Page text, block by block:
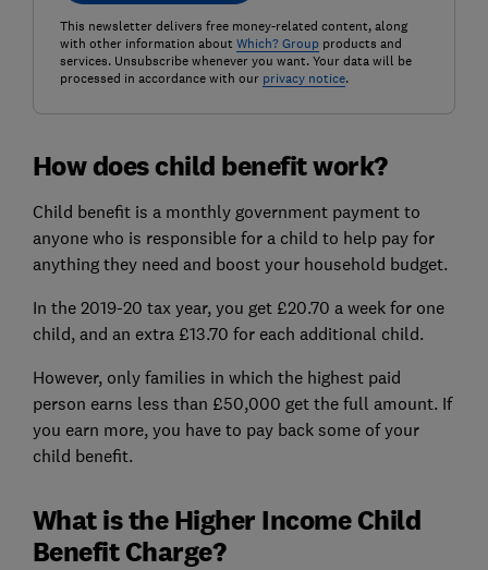
This newsletter delivers free money-related content, along
with other information about Which? Groupproducts and
services. Unsubscribe whenever you want. Your data will be
processed in accordance with our privacy notice.
How does child benefit work?
Child benefit is a monthly government payment to
anyone who is responsible for a child to help pay for
anything they need and boost your household budget.
In the 2019-20 tax year, you get £20.70 a week for one
child, and an extra £13.70 for each additional child.
However, only families in which the highest paid
person earns less than £50,000 get the full amount. If
you earn more, you have to pay back some of your
child benefit.
What is the Higher Income Child
Benefit Charge?